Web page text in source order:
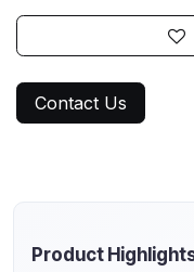
Contact Us
Product